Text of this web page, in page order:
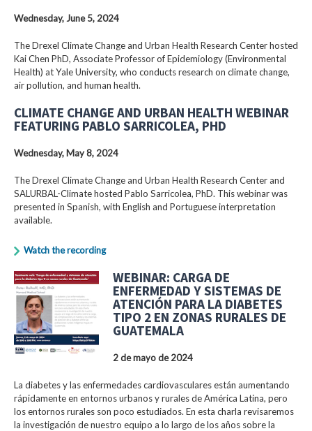
Wednesday, June 5, 2024
The Drexel Climate Change and Urban Health Research Center hosted
Kai Chen PhD, Associate Professor of Epidemiology (Environmental
Health) at Yale University, who conducts research on climate change,
air pollution, and human health.
CLIMATE CHANGE AND URBAN HEALTH WEBINAR
FEATURING PABLO SARRICOLEA, PHD
Wednesday, May 8, 2024
The Drexel Climate Change and Urban Health Research Center and
SALURBAL-Climate hosted Pablo Sarricolea, PhD. This webinar was
presented in Spanish, with English and Portuguese interpretation
available.
Watch the recording
WEBINAR: CARGA DE
ENFERMEDAD Y SISTEMAS DE
ATENCIÓN PARA LA DIABETES
TIPO 2 EN ZONAS RURALES DE
GUATEMALA
2 de mayo de 2024
La diabetes y las enfermedades cardiovasculares están aumentando
rápidamente en entornos urbanos y rurales de América Latina, pero
los entornos rurales son poco estudiados. En esta charla revisaremos
la investigación de nuestro equipo a lo largo de los años sobre la